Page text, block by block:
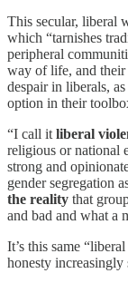
This secular, liberal
which “tarnishes
peripheral
way of life, and their
despair in liberals,
option in their
“I call it liberal
religious or national
strong and
gender segregation
the reality that
and bad and what a
It’s this same
honesty increasingly